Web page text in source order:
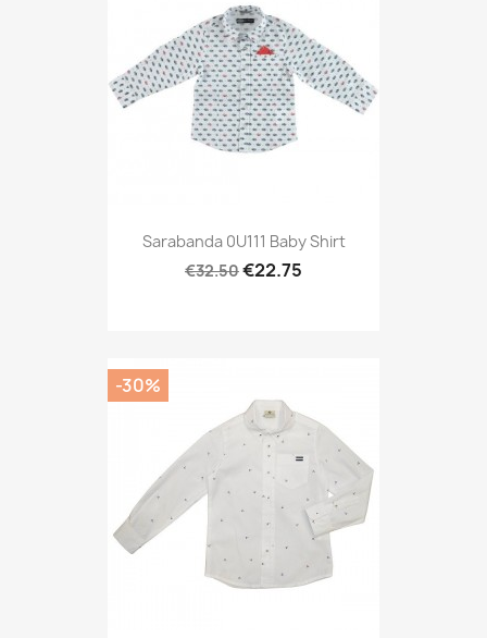
Sarabanda 0U111 Baby Shirt
€32.50€22.75
-30%